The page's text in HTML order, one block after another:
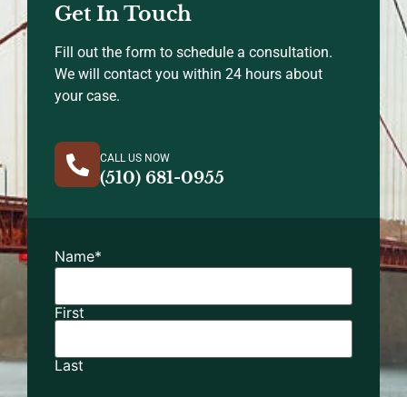
Get In Touch
Fill out the form to schedule a consultation.
We will contact you within 24 hours about
your case.
CALL US NOW
(510) 681-0955
Name*
First
Last